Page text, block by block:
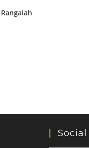
Social